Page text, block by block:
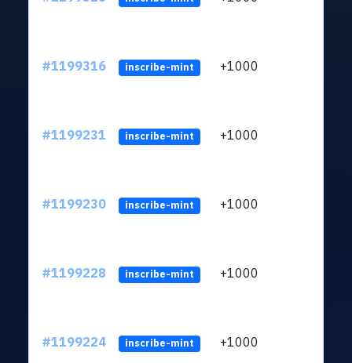
#1199316 inscribe-mint +1000
#1199231 inscribe-mint +1000
#1199230 inscribe-mint +1000
#1199228 inscribe-mint +1000
#1199224 inscribe-mint +1000